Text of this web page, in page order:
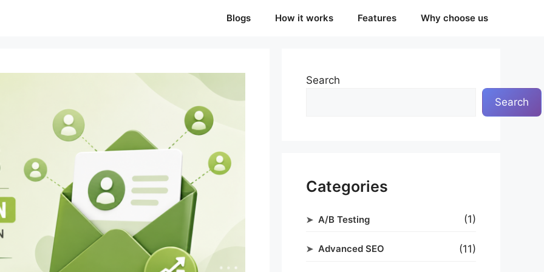
Blogs How it works Features Why choose us
Search
Search
Categories
A/B Testing (1)
Advanced SEO (11)